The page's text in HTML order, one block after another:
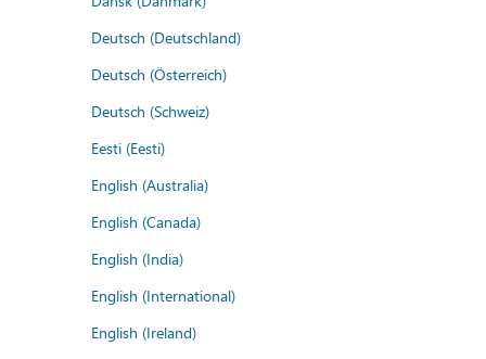
Deutsch (Deutschland)
Deutsch (Österreich)
Deutsch (Schweiz)
Eesti (Eesti)
English (Australia)
English (Canada)
English (India)
English (International)
English (Ireland)